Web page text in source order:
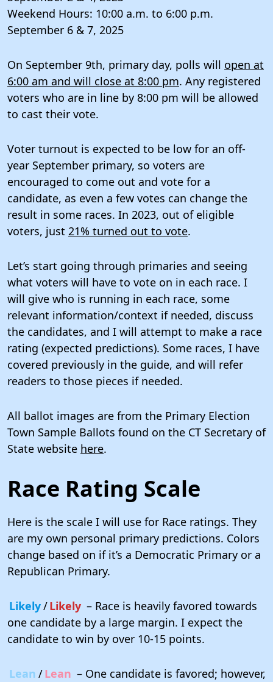
Weekend Hours: 10:00 a.m. to 6:00 p.m.
September 6 & 7, 2025
On September 9th, primary day, polls will open at
6:00 am and will close at 8:00 pm. Any registered
voters who are in line by 8:00 pm will be allowed
to cast their vote.
Voter turnout is expected to be low for an off-
year September primary, so voters are
encouraged to come out and vote for a
candidate, as even a few votes can change the
result in some races. In 2023, out of eligible
voters, just 21% turned out to vote.
Let’s start going through primaries and seeing
what voters will have to vote on in each race. I
will give who is running in each race, some
relevant information/context if needed, discuss
the candidates, and I will attempt to make a race
rating (expected predictions). Some races, I have
covered previously in the guide, and will refer
readers to those pieces if needed.
All ballot images are from the Primary Election
Town Sample Ballots found on the CT Secretary of
State website here.
Race Rating Scale
Here is the scale I will use for Race ratings. They
are my own personal primary predictions. Colors
change based on if it’s a Democratic Primary or a
Republican Primary.
Likely/Likely – Race is heavily favored towards
one candidate by a large margin. I expect the
candidate to win by over 10-15 points.
Lean /Lean – One candidate is favored; however,